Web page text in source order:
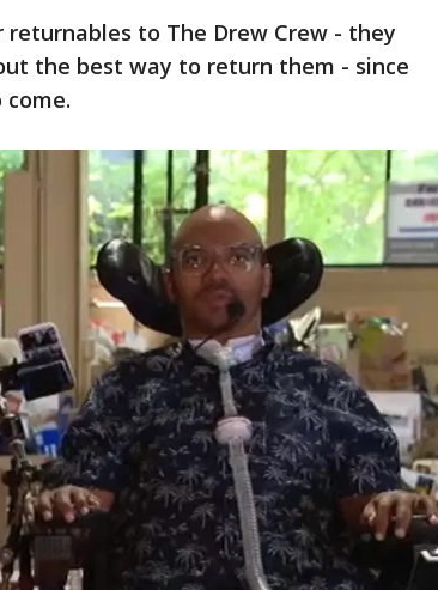
to The Drew Crew - they
the best way to return them - since